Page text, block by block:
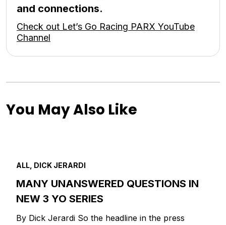
and connections.
Check out Let’s Go Racing PARX YouTube
Channel
You May Also Like
ALL, DICK JERARDI
MANY UNANSWERED QUESTIONS IN
NEW 3 YO SERIES
By Dick Jerardi So the headline in the press